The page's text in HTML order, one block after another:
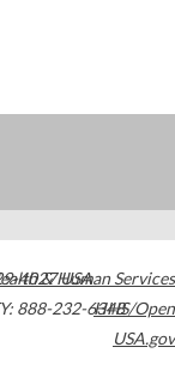
4027USA
888-232-6348
& Human Services
HHS/Open
USA.gov